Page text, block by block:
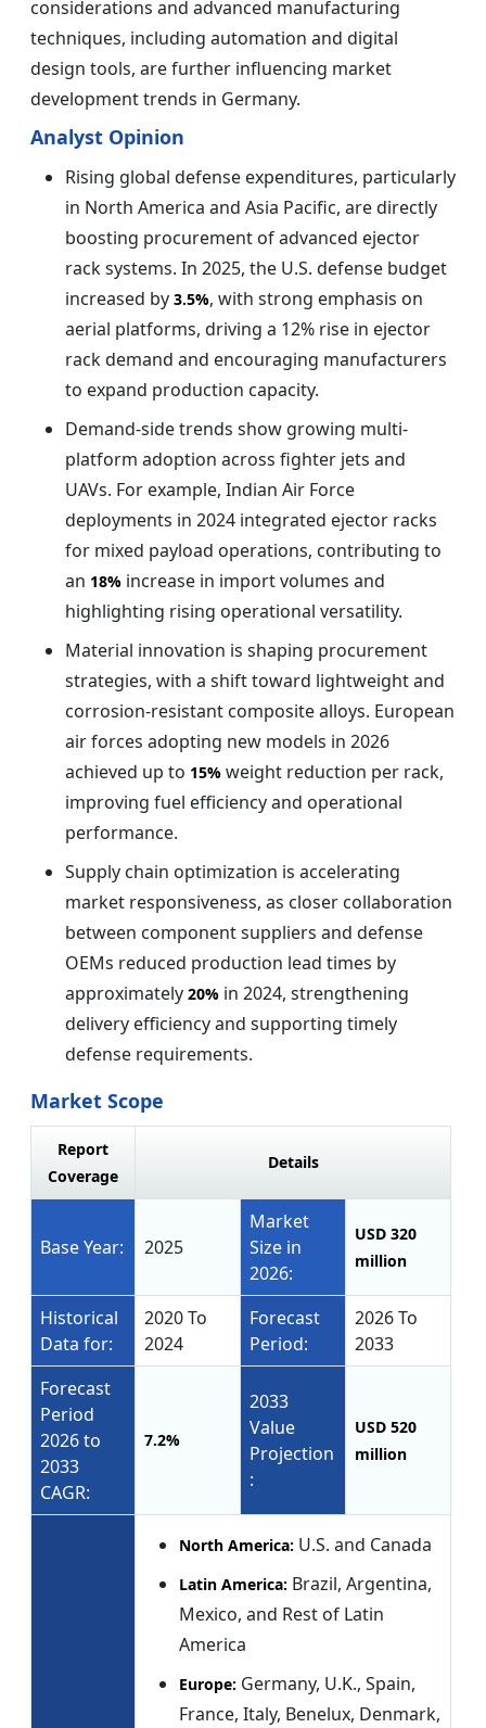
considerations and advanced manufacturing
techniques, including automation and digital
design tools, are further influencing market
development trends in Germany.
Analyst Opinion
Rising global defense expenditures, particularly
in North America and Asia Pacific, are directly
boosting procurement of advanced ejector
rack systems. In 2025, the U.S. defense budget
increased by 3.5%, with strong emphasis on
aerial platforms, driving a 12% rise in ejector
rack demand and encouraging manufacturers
to expand production capacity.
Demand-side trends show growing multi-
platform adoption across fighter jets and
UAVs. For example, Indian Air Force
deployments in 2024 integrated ejector racks
for mixed payload operations, contributing to
an 18% increase in import volumes and
highlighting rising operational versatility.
Material innovation is shaping procurement
strategies, with a shift toward lightweight and
corrosion-resistant composite alloys. European
air forces adopting new models in 2026
achieved up to 15% weight reduction per rack,
improving fuel efficiency and operational
performance.
Supply chain optimization is accelerating
market responsiveness, as closer collaboration
between component suppliers and defense
OEMs reduced production lead times by
approximately 20% in 2024, strengthening
delivery efficiency and supporting timely
defense requirements.
Market Scope
Report
Coverage
Details
Base Year: 2025
Market
Size in
2026:
USD 320
million
Historical
Data for:
2020 To
2024
Forecast
Period:
2026 To
2033
Forecast
Period
2026 to
2033
CAGR:
7.2%
2033
Value
Projection
:
USD 520
million
North America: U.S. and Canada
Latin America: Brazil, Argentina,
Mexico, and Rest of Latin
America
Europe: Germany, U.K., Spain,
France, Italy, Benelux, Denmark,